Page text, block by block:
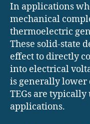
In applications
mechanical
thermoelectric
These solid-state
effect to directly
into electrical
is generally lower
TEGs are
applications.